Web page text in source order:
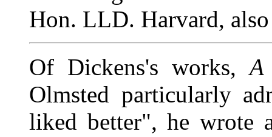
Hon. LLD. Harvard,
Of Dickens's works,A
Olmsted particularly
liked better", he wrote